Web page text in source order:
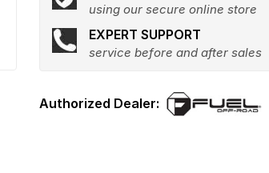
using our secure online store
EXPERT SUPPORT
service before and after sales